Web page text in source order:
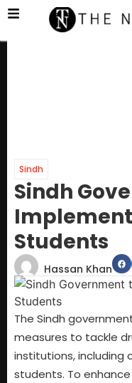
Sindh
Sindh
Students
Hassan Khan
The Sindh
measures to tackle
institutions, including
students. To